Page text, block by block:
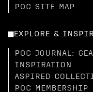
POC SITE MAP
EXPLORE &
POC JOURNAL:
INSPIRATION
ASPIRED
POC MEMBERSHIP